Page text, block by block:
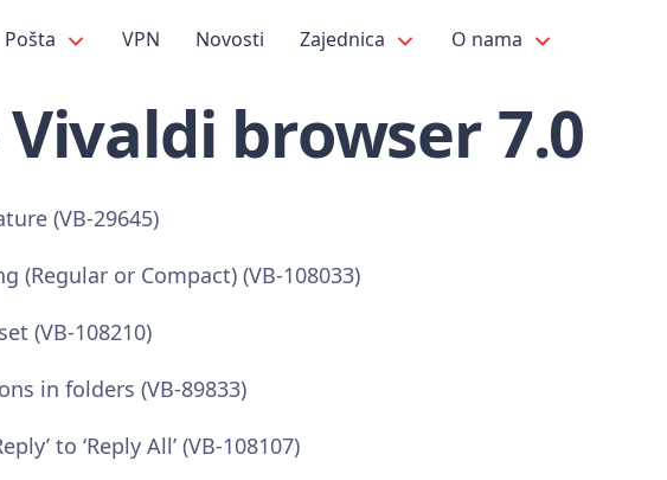
Pošta VPN Novosti Zajednica O nama
browser 7.0
(VB-29645)
(Regular or Compact) (VB-108033)
(VB-108210)
in folders (VB-89833)
to ‘Reply All’ (VB-108107)